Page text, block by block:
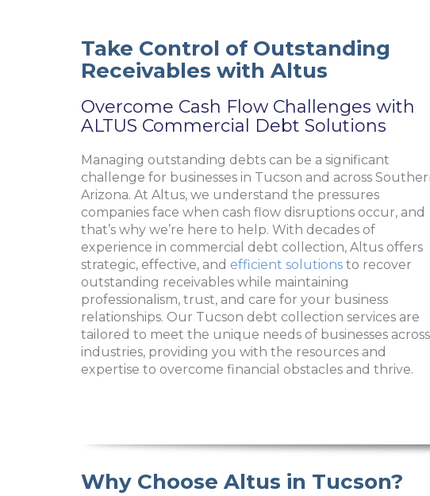
Take Control of Outstanding
Receivables with Altus
Overcome Cash Flow Challenges with
ALTUS Commercial Debt Solutions
Managing outstanding debts can be a significant
challenge for businesses in Tucson and across
Arizona. At Altus, we understand the pressures
companies face when cash flow disruptions occur, and
that’s why we’re here to help. With decades of
experience in commercial debt collection, Altus offers
strategic, effective, and efficient solutions to recover
outstanding receivables while maintaining
professionalism, trust, and care for your business
relationships. Our Tucson debt collection services are
tailored to meet the unique needs of businesses across
industries, providing you with the resources and
expertise to overcome financial obstacles and thrive.
Why Choose Altus in Tucson?